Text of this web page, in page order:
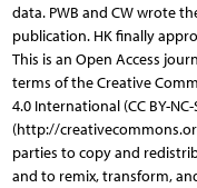
data. PWB and CW wrote
publication. HK finally
This is an Open Access
terms of the Creative
4.0 International (CC BY-NC-
(http://
parties to copy and
and to remix, transform,